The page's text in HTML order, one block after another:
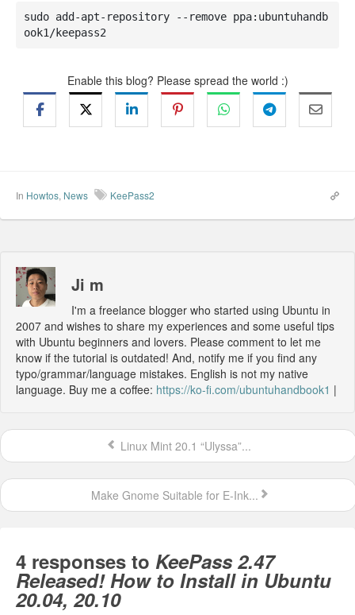
sudo add-apt-repository --remove ppa:ubuntuhandb
ook1/keepass2
Enable this blog? Please spread the world :)
In Howtos, News KeePass2
Ji m
I'm a freelance blogger who started using Ubuntu in
2007 and wishes to share my experiences and some useful tips
with Ubuntu beginners and lovers. Please comment to let me
know if the tutorial is outdated! And, notify me if you find any
typo/grammar/language mistakes. English is not my native
language. Buy me a coffee: https://ko-fi.com/ubuntuhandbook1 |
Linux Mint 20.1 “Ulyssa”...
Make Gnome Suitable for E-Ink...
4 responses to KeePass 2.47
Released! How to Install in Ubuntu
20.04, 20.10